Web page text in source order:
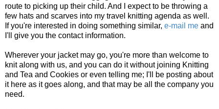
route to picking up their child. And I expect to be throwing a
few hats and scarves into my travel knitting agenda as well.
If you're interested in doing something similar, e-mail me and
I'll give you the contact information.
Wherever your jacket may go, you're more than welcome to
knit along with us, and you can do it without joining Knitting
and Tea and Cookies or even telling me; I'll be posting about
it here as it goes along, and that may be all the company you
need.